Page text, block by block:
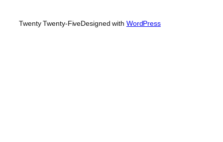
Twenty Twenty-FiveDesigned with WordPress